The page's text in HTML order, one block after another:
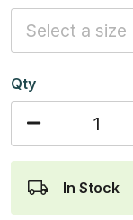
Qty
In Stock